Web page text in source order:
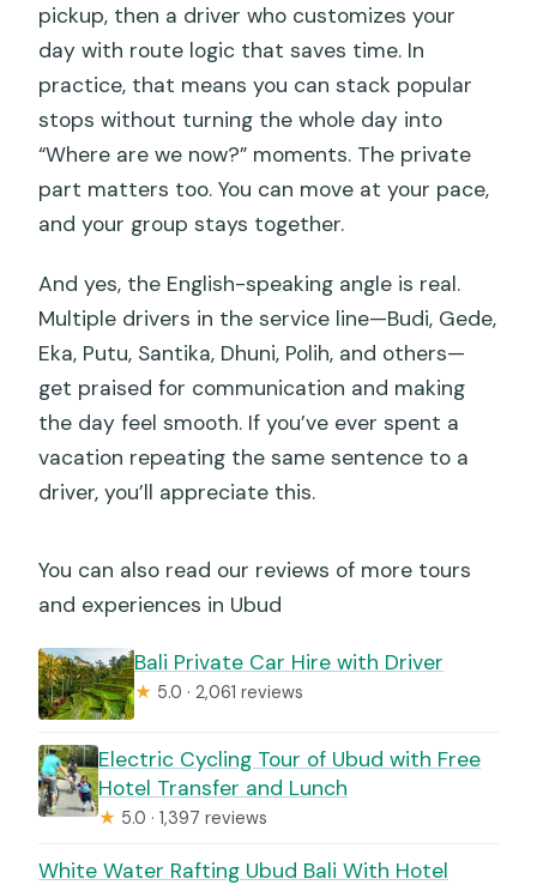
pickup, then a driver who customizes your
day with route logic that saves time. In
practice, that means you can stack popular
stops without turning the whole day into
“Where are we now?” moments. The private
part matters too. You can move at your pace,
and your group stays together.
And yes, the English-speaking angle is real.
Multiple drivers in the service line—Budi, Gede,
Eka, Putu, Santika, Dhuni, Polih, and others—
get praised for communication and making
the day feel smooth. If you’ve ever spent a
vacation repeating the same sentence to a
driver, you’ll appreciate this.
You can also read our reviews of more tours
and experiences in Ubud
Bali Private Car Hire with Driver
★ 5.0 · 2,061 reviews
Electric Cycling Tour of Ubud with Free
Hotel Transfer and Lunch
★ 5.0 · 1,397 reviews
White Water Rafting Ubud Bali With Hotel